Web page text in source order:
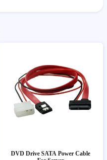
DVD Drive SATA Power Cable